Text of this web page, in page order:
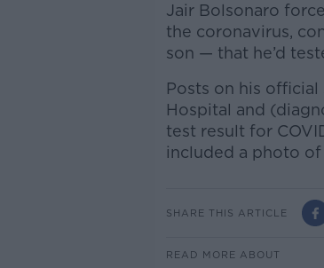
Jair Bolsonaro
the coronavirus,
son — that he’d
Posts on his
Hospital and
test result for
included a photo
SHARE THIS ARTICLE
READ MORE ABOUT